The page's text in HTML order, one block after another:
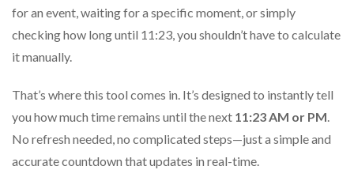
for an event, waiting for a specific moment, or simply
checking how long until 11:23, you shouldn’t have to calculate
it manually.
That’s where this tool comes in. It’s designed to instantly tell
you how much time remains until the next 11:23 AM or PM.
No refresh needed, no complicated steps—just a simple and
accurate countdown that updates in real-time.